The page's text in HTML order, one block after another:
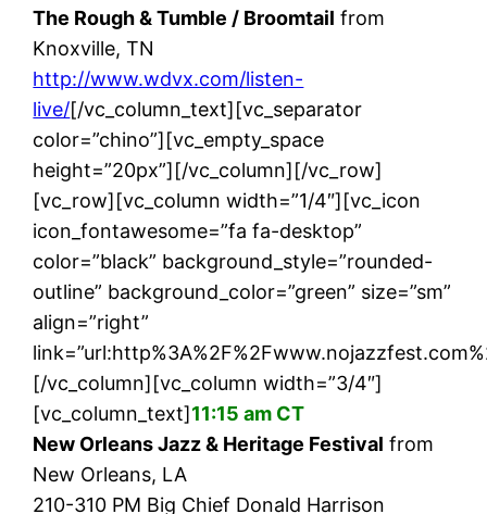
The Rough & Tumble / Broomtail from
Knoxville, TN
http://www.wdvx.com/listen-
live/[/vc_column_text][vc_separator
color=”chino”][vc_empty_space
height=”20px”][/vc_column][/vc_row]
[vc_row][vc_column width=”1/4″][vc_icon
icon_fontawesome=”fa fa-desktop”
color=”black” background_style=”rounded-
outline” background_color=”green” size=”sm”
align=”right”
[/vc_column][vc_column width=”3/4″]
[vc_column_text]11:15 am CT
New Orleans Jazz & Heritage Festival from
New Orleans, LA
210-310 PM Big Chief Donald Harrison